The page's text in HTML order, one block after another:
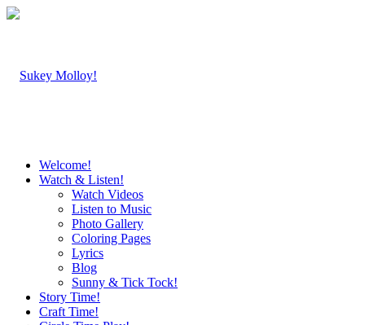
Welcome!
Watch & Listen!
Watch Videos
Listen to Music
Photo Gallery
Coloring Pages
Lyrics
Blog
Sunny & Tick Tock!
Story Time!
Craft Time!